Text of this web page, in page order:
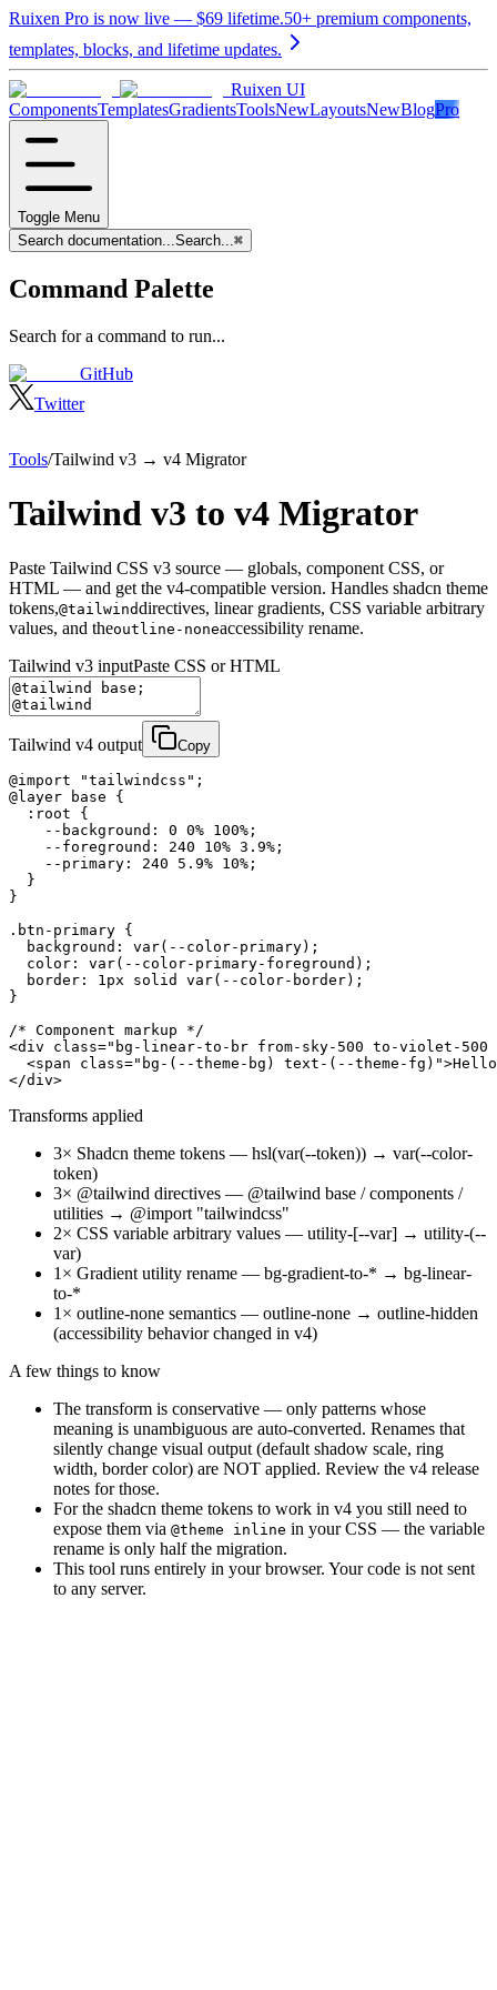
Ruixen Pro is now live — $69 lifetime.50+ premium components,
templates, blocks, and lifetime updates.
Ruixen UI
ComponentsTemplatesGradientsToolsNewLayoutsNewBlogPro
Toggle Menu
Search documentation...Search...⌘
Command Palette
Search for a command to run...
GitHub
Twitter
Tools/Tailwind v3 → v4 Migrator
Tailwind v3 to v4 Migrator
Paste Tailwind CSS v3 source — globals, component CSS, or
HTML — and get the v4-compatible version. Handles shadcn theme
tokens,@tailwinddirectives, linear gradients, CSS variable arbitrary
values, and theoutline-noneaccessibility rename.
Tailwind v3 inputPaste CSS or HTML
Tailwind v4 output Copy
@import "tailwindcss";
@layer base {
  :root {
    --background: 0 0% 100%;
    --foreground: 240 10% 3.9%;
    --primary: 240 5.9% 10%;
  }
}
.btn-primary {
  background: var(--color-primary);
  color: var(--color-primary-foreground);
  border: 1px solid var(--color-border);
}
/* Component markup */
<div class="bg-linear-to-br from-sky-500 to-violet-500
<span class="bg-(--theme-bg) text-(--theme-
Transforms applied
3× Shadcn theme tokens — hsl(var(--token)) → var(--color-
token)
3× @tailwind directives — @tailwind base / components /
utilities → @import "tailwindcss"
2× CSS variable arbitrary values — utility-[--var] → utility-(--
var)
1 × Gradient utility rename — bg-gradient-to-* → bg-linear-
to-*
1 × outline-none semantics — outline-none → outline-hidden
(accessibility behavior changed in v4)
A few things to know
The transform is conservative — only patterns whose
meaning is unambiguous are auto-converted. Renames that
silently change visual output (default shadow scale, ring
width, border color) are NOT applied. Review the v4 release
notes for those.
For the shadcn theme tokens to work in v4 you still need to
expose them via @theme inline in your CSS — the variable
rename is only half the migration.
This tool runs entirely in your browser. Your code is not sent
to any server.